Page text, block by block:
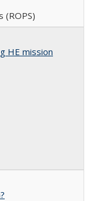
(ROPS)
HE mission